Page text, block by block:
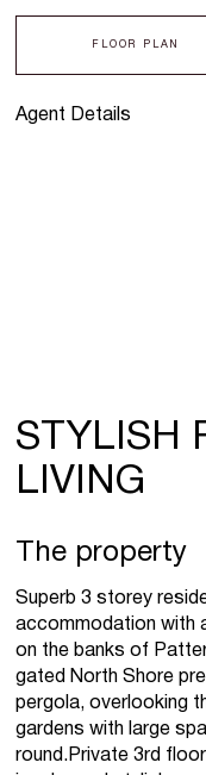
Agent Details
FLOOR PLAN
STYLISH
LIVING
The property
Superb 3 storey
accommodation with
on the banks of
gated North Shore
pergola, overlooking
gardens with large
round.Private 3rd